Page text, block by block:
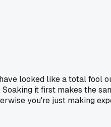
looked like a total fool
it first makes the
you're just making